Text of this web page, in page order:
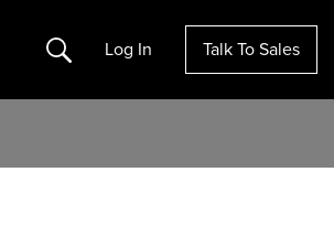
Search Log In Talk To Sales